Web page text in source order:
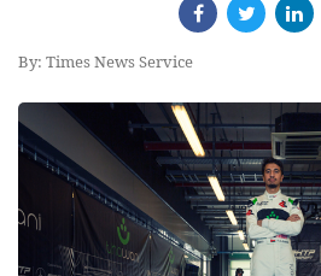
By: Times News Service